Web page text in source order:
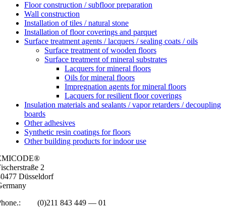
Floor construction / subfloor preparation
Wall construction
Installation of tiles / natural stone
Installation of floor coverings and parquet
Surface treatment agents / lacquers / sealing coats / oils
Surface treatment of wooden floors
Surface treatment of mineral substrates
Lacquers for mineral floors
Oils for mineral floors
Impregnation agents for mineral floors
Lacquers for resilient floor coverings
Insulation materials and sealants / vapor retarders / decoupling
boards
Other adhesives
Synthetic resin coatings for floors
Other building products for indoor use
2
Düs­sel­dorf
(0)211 843 449 — 01